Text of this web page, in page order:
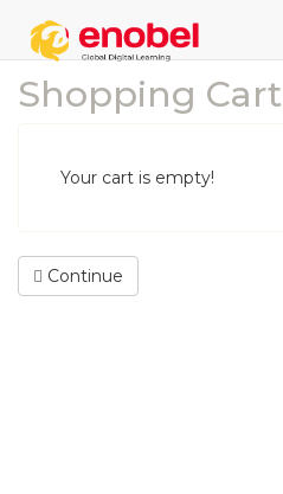
Shopping Cart
Your cart is empty!
Continue